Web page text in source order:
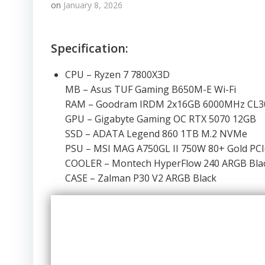
on January 8, 2026
Specification:
CPU – Ryzen 7 7800X3D
MB – Asus TUF Gaming B650M-E Wi-Fi
RAM – Goodram IRDM 2x16GB 6000MHz
GPU – Gigabyte Gaming OC RTX 5070 12GB
SSD – ADATA Legend 860 1TB M.2 NVMe
PSU – MSI MAG A750GL II 750W 80+ Gold
COOLER – Montech HyperFlow 240 ARGB
CASE – Zalman P30 V2 ARGB Black